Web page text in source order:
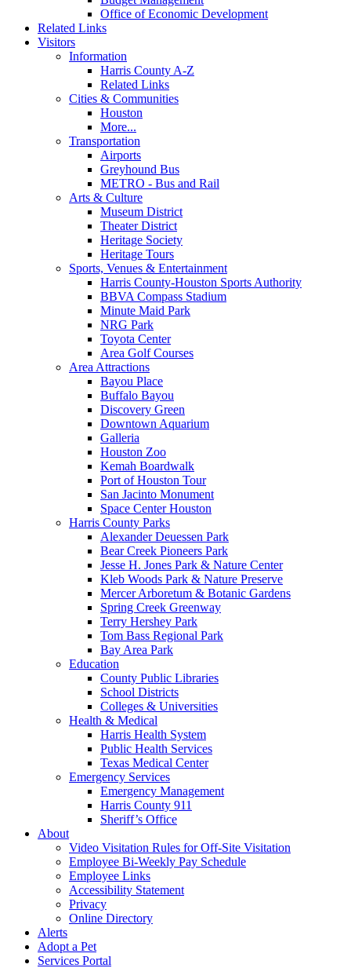
Office of Economic Development
Related Links
Visitors
Information
Harris County A-Z
Related Links
Cities & Communities
Houston
More...
Transportation
Airports
Greyhound Bus
METRO - Bus and Rail
Arts & Culture
Museum District
Theater District
Heritage Society
Heritage Tours
Sports, Venues & Entertainment
Harris County-Houston Sports Authority
BBVA Compass Stadium
Minute Maid Park
NRG Park
Toyota Center
Area Golf Courses
Area Attractions
Bayou Place
Buffalo Bayou
Discovery Green
Downtown Aquarium
Galleria
Houston Zoo
Kemah Boardwalk
Port of Houston Tour
San Jacinto Monument
Space Center Houston
Harris County Parks
Alexander Deuessen Park
Bear Creek Pioneers Park
Jesse H. Jones Park & Nature Center
Kleb Woods Park & Nature Preserve
Mercer Arboretum & Botanic Gardens
Spring Creek Greenway
Terry Hershey Park
Tom Bass Regional Park
Bay Area Park
Education
County Public Libraries
School Districts
Colleges & Universities
Health & Medical
Harris Health System
Public Health Services
Texas Medical Center
Emergency Services
Emergency Management
Harris County 911
Sheriff’s Office
About
Video Visitation Rules for Off-Site Visitation
Employee Bi-Weekly Pay Schedule
Employee Links
Accessibility Statement
Privacy
Online Directory
Alerts
Adopt a Pet
Services Portal